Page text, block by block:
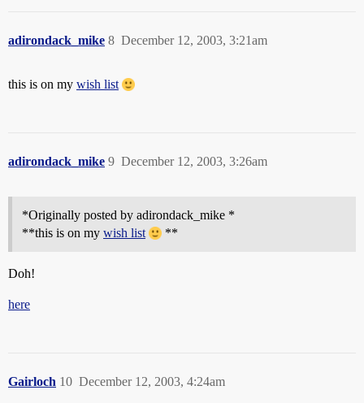
adirondack_mike December 12, 2003, 3:21am
8
this is on my wish list
adirondack_mike December 12, 2003, 3:26am
9
*Originally posted by adirondack_mike *
**this is on my wish list **
Doh!
here
Gairloch December 12, 2003, 4:24am
10